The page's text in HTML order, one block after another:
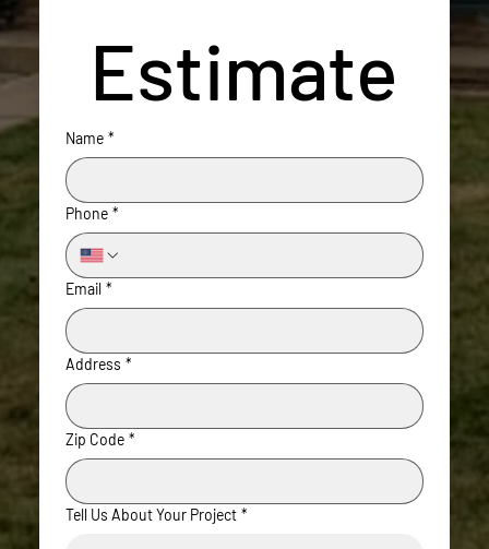
Estimate
Name *
Phone *
Email *
Address *
Zip Code *
Tell Us About Your Project *